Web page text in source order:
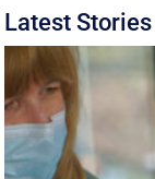
Latest Stories